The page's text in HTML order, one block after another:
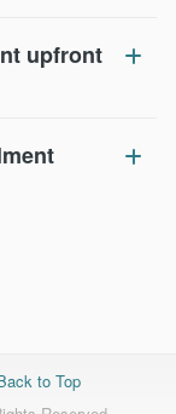
upfront
to Top